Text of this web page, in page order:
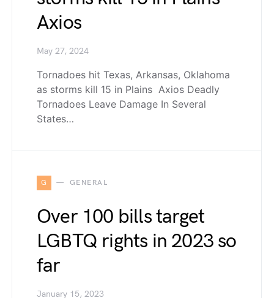
Axios
May 27, 2024
Tornadoes hit Texas, Arkansas, Oklahoma
as storms kill 15 in Plains Axios Deadly
Tornadoes Leave Damage In Several
States…
G GENERAL
Over 100 bills target
LGBTQ rights in 2023 so
far
January 15, 2023